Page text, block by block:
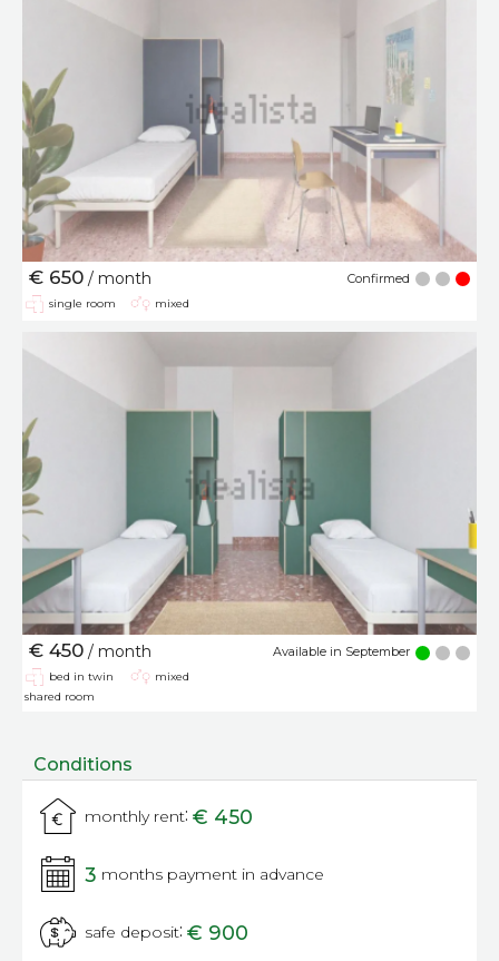
€ 650 / month Confirmed
single room mixed
€ 450 / month Available in September
bed in twin
shared room
mixed
Conditions
monthly rent: € 450
3 months payment in advance
safe deposit: € 900